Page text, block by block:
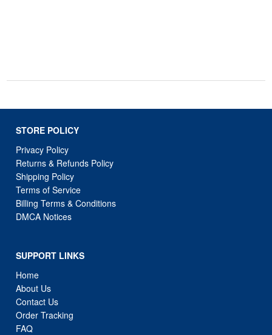
STORE POLICY
Privacy Policy
Returns & Refunds Policy
Shipping Policy
Terms of Service
Billing Terms & Conditions
DMCA Notices
SUPPORT LINKS
Home
About Us
Contact Us
Order Tracking
FAQ